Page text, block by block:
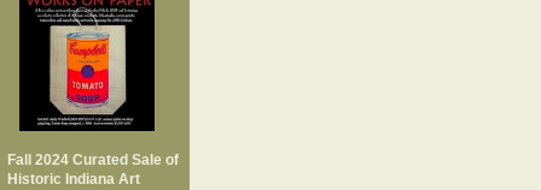
Fall 2024 Curated Sale of
Historic Indiana Art